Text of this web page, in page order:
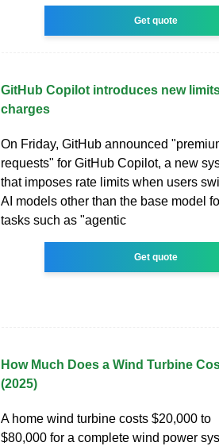
Get quote
GitHub Copilot introduces new
charges
On Friday, GitHub announced
requests" for GitHub Copilot, a new
that imposes rate limits when users
AI models other than the base model
tasks such as "agentic
Get quote
How Much Does a Wind Turbine
(2025)
A home wind turbine costs $20,000 to
$80,000 for a complete wind power